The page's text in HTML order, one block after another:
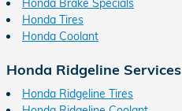
Honda Tires
Honda Coolant
Honda Ridgeline Services
Honda Ridgeline Tires